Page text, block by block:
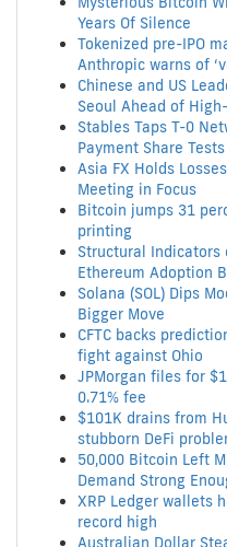
Years Of Silence
Tokenized pre-IPO
Anthropic warns of
Chinese and US
Seoul Ahead of
Stables Taps T-0
Payment Share
Asia FX Holds
Meeting in Focus
Bitcoin jumps 31
printing
Structural
Ethereum Adoption
Solana (SOL) Dips
Bigger Move
CFTC backs
fight against Ohio
JPMorgan files for
0.71% fee
$101K drains from
stubborn DeFi
50,000 Bitcoin Left
Demand Strong
XRP Ledger wallets
record high
Australian Dollar